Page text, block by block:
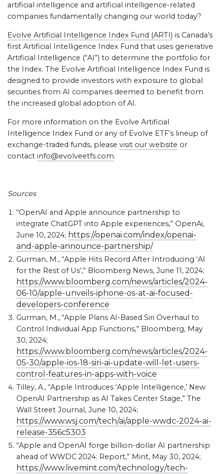
artificial intelligence and artificial intelligence-related
companies fundamentally changing our world today?
Evolve Artificial Intelligence Index Fund (ARTI) is Canada’s
first Artificial Intelligence Index Fund that uses generative
Artificial Intelligence (“AI”) to determine the portfolio for
the Index. The Evolve Artificial Intelligence Index Fund is
designed to provide investors with exposure to global
securities from AI companies deemed to benefit from
the increased global adoption of AI.
For more information on the Evolve Artificial
Intelligence Index Fund or any of Evolve ETF’s lineup of
exchange-traded funds, please visit our website or
contact info@evolveetfs.com.
Sources
“OpenAI and Apple announce partnership to
integrate ChatGPT into Apple experiences,” OpenAi,
June 10, 2024; https://openai.com/index/openai-
and-apple-announce-partnership/
Gurman, M., “Apple Hits Record After Introducing ‘AI
for the Rest of Us’,” Bloomberg News, June 11, 2024;
https://www.bloomberg.com/news/articles/2024-
06-10/apple-unveils-iphone-os-at-ai-focused-
developers-conference
Gurman, M., “Apple Plans AI-Based Siri Overhaul to
Control Individual App Functions,” Bloomberg, May
30, 2024;
https://www.bloomberg.com/news/articles/2024-
05-30/apple-ios-18-siri-ai-update-will-let-users-
control-features-in-apps-with-voice
Tilley, A., “Apple Introduces ‘Apple Intelligence,’ New
OpenAI Partnership as AI Takes Center Stage,” The
Wall Street Journal, June 10, 2024;
https://www.wsj.com/tech/ai/apple-wwdc-2024-ai-
release-356c5303
“Apple and OpenAI forge billion-dollar AI partnership
ahead of WWDC 2024: Report,” Mint, May 30, 2024;
https://www.livemint.com/technology/tech-